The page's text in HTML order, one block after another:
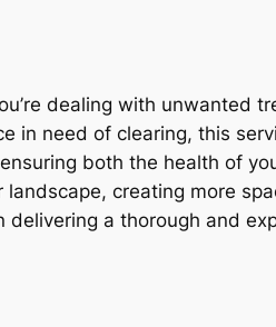
dealing with unwanted
in need of clearing, this
both the health of
creating more
a thorough and